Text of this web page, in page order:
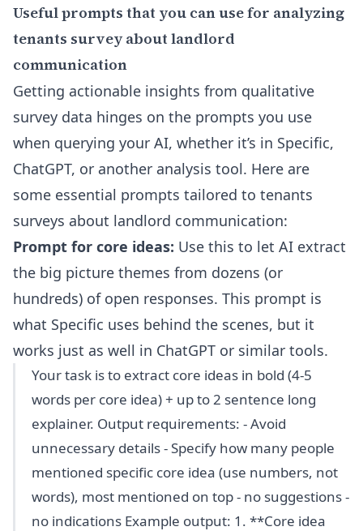
Useful prompts that you can use for analyzing
tenants survey about landlord
communication
Getting actionable insights from qualitative
survey data hinges on the prompts you use
when querying your AI, whether it’s in Specific,
ChatGPT, or another analysis tool. Here are
some essential prompts tailored to tenants
surveys about landlord communication:
Prompt for core ideas: Use this to let AI extract
the big picture themes from dozens (or
hundreds) of open responses. This prompt is
what Specific uses behind the scenes, but it
works just as well in ChatGPT or similar tools.
Your task is to extract core ideas in bold (4-5
words per core idea) + up to 2 sentence long
explainer. Output requirements: - Avoid
unnecessary details - Specify how many people
mentioned specific core idea (use numbers, not
words), most mentioned on top - no suggestions -
no indications Example output: 1. **Core idea